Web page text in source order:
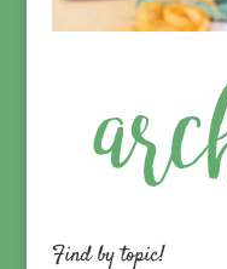
Find by topic!